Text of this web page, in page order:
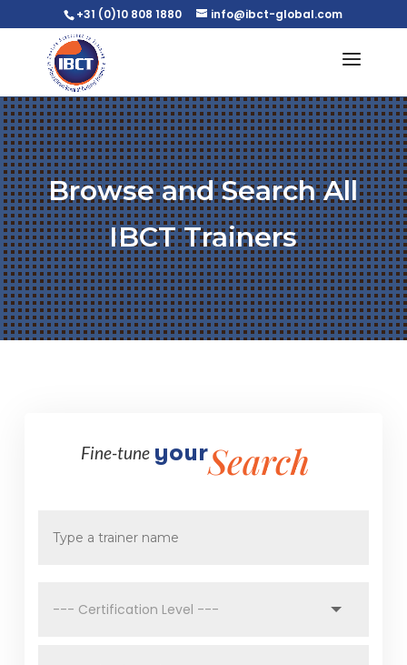
+31 (0)10 808 1880 info@ibct-global.com
Browse and Search All
IBCT Trainers
Fine-tune your Search